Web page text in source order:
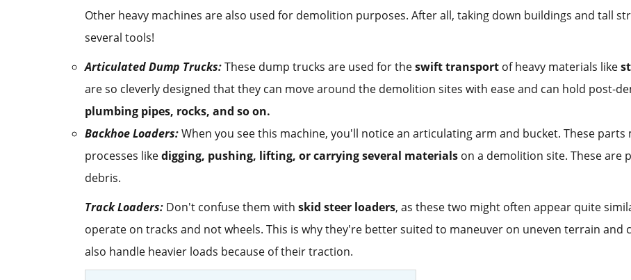
Other heavy machines are also used for demolition purposes. After all, taking down buildings and tall
several tools!
Articulated Dump Trucks:These dump trucks are used for theswift transport of heavy materials like
are so cleverly designed that they can move around the demolition sites with ease and can hold post-
plumbing pipes, rocks, and so on.
Backhoe Loaders:When you see this machine, you'll notice an articulating arm and bucket. These
processes likedigging, pushing, lifting, or carrying several materials on a demolition site. These
debris.
Track Loaders: Don't confuse them with skid steer loaders, as these two might often appear quite
operate on tracks and not wheels. This is why they're better suited to maneuver on uneven terrain and
also handle heavier loads because of their traction.